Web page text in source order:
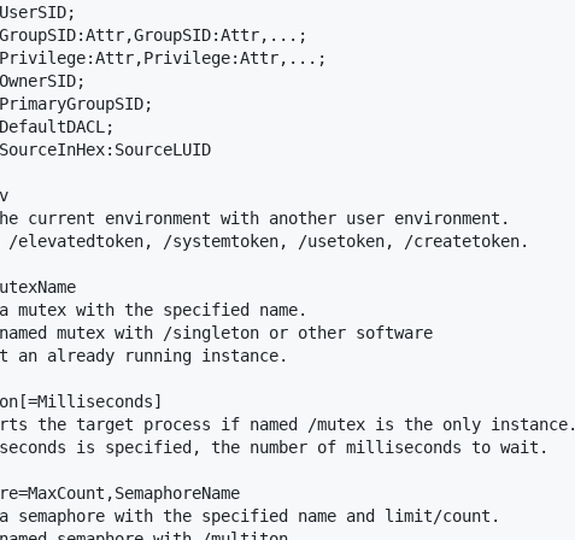
current environment with another user environment.
/elevatedtoken, /systemtoken, /usetoken, /createtoken.
mutex with the specified name.
mutex with /singleton or other software
an already running instance.
the target process if named /mutex is the only instance.
is specified, the number of milliseconds to wait.
semaphore with the specified name and limit/count.